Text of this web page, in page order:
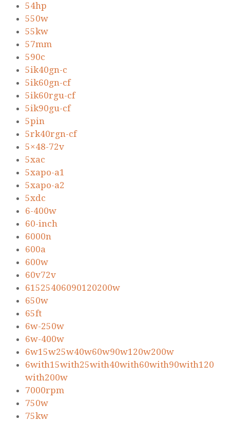
54hp
550w
55kw
57mm
590c
5ik40gn-c
5ik60gn-cf
5ik60rgu-cf
5ik90gu-cf
5pin
5rk40rgn-cf
5×48-72v
5xac
5xapo-a1
5xapo-a2
5xdc
6-400w
60-inch
6000n
600a
600w
60v72v
61525406090120200w
650w
65ft
6w-250w
6w-400w
6w15w25w40w60w90w120w200w
6with15with25with40with60with90with120
with200w
7000rpm
750w
75kw